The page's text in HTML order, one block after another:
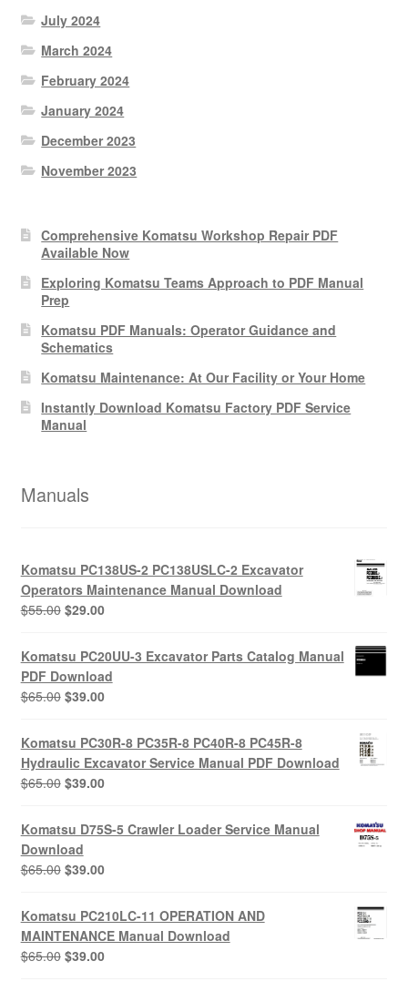
July 2024
March 2024
February 2024
January 2024
December 2023
November 2023
Comprehensive Komatsu Workshop Repair PDF
Available Now
Exploring Komatsu Teams Approach to PDF Manual
Prep
Komatsu PDF Manuals: Operator Guidance and
Schematics
Komatsu Maintenance: At Our Facility or Your Home
Instantly Download Komatsu Factory PDF Service
Manual
Manuals
Komatsu PC138US-2 PC138USLC-2 Excavator
Operators Maintenance Manual Download
$55.00 Original
was:
$55.00.
$29.00Current
is:
$29.00.
Komatsu PC20UU-3 Excavator Parts Catalog Manual
PDF Download
$65.00 Original
was:
$65.00.
$39.00Current
is:
$39.00.
Komatsu PC30R-8 PC35R-8 PC40R-8 PC45R-8
Hydraulic Excavator Service Manual PDF Download
$65.00 Original
was:
$65.00.
$39.00Current
is:
$39.00.
Komatsu D75S-5 Crawler Loader Service Manual
Download
$65.00 Original
was:
$65.00.
$39.00Current
is:
$39.00.
Komatsu PC210LC-11 OPERATION AND
MAINTENANCE Manual Download
$65.00 Original
$39.00Current